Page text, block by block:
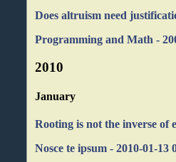
Does altruism need
Programming and Math -
2010
January
Rooting is not the inverse of
Nosce te ipsum - 2010-01-13